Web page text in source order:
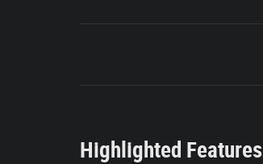
Highlighted Features